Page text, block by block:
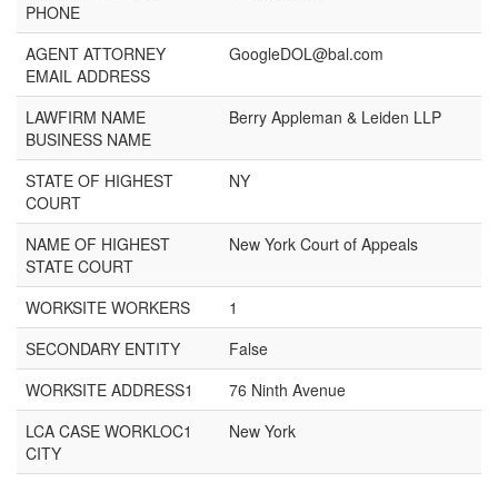
PHONE
AGENT ATTORNEY
EMAIL ADDRESS
GoogleDOL@bal.com
LAWFIRM NAME
BUSINESS NAME
Berry Appleman & Leiden LLP
STATE OF HIGHEST
COURT
NY
NAME OF HIGHEST
STATE COURT
New York Court of Appeals
WORKSITE WORKERS
1
SECONDARY ENTITY
False
WORKSITE ADDRESS1
76 Ninth Avenue
LCA CASE WORKLOC1
CITY
New York